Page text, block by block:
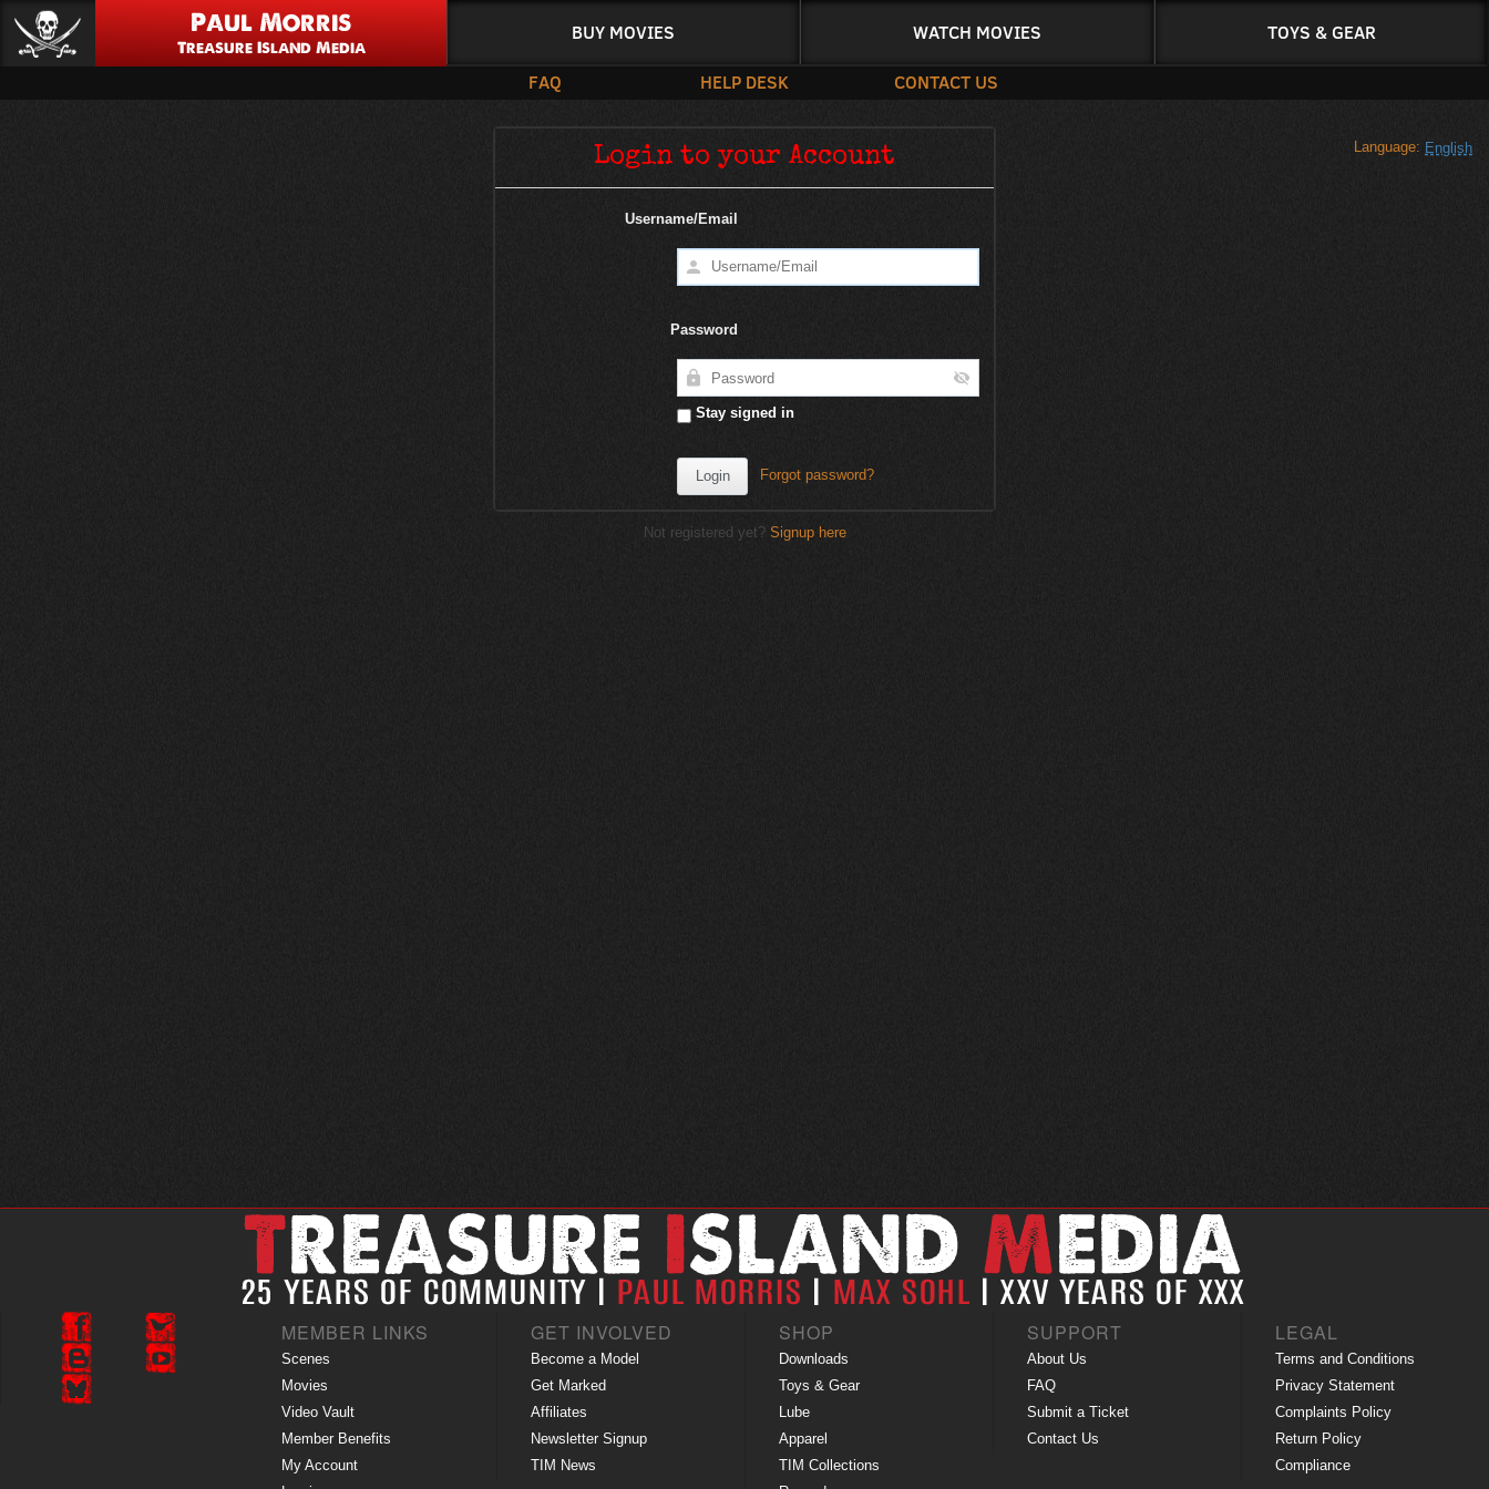
Paul Morris
Treasure Island Media
BUY MOVIES WATCH MOVIES TOYS & GEAR
FAQ HELP DESK CONTACT US
Language: English
Login to your Account
Username/Email
Password
Stay signed in
Forgot password?
Not registered yet? Signup here
MEMBER LINKS
Scenes
Movies
Video Vault
Member Benefits
My Account
GET INVOLVED
Become a Model
Get Marked
Affiliates
Newsletter Signup
TIM News
SHOP
Downloads
Toys & Gear
Lube
Apparel
TIM Collections
SUPPORT
About Us
FAQ
Submit a Ticket
Contact Us
LEGAL
Terms and Conditions
Privacy Statement
Complaints Policy
Return Policy
Compliance